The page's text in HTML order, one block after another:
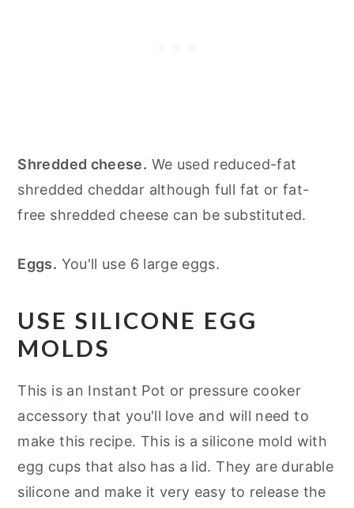
Shredded cheese. We used reduced-fat
shredded cheddar although full fat or fat-
free shredded cheese can be substituted.
Eggs. You'll use 6 large eggs.
USE SILICONE EGG
MOLDS
This is an Instant Pot or pressure cooker
accessory that you'll love and will need to
make this recipe. This is a silicone mold with
egg cups that also has a lid. They are durable
silicone and make it very easy to release the